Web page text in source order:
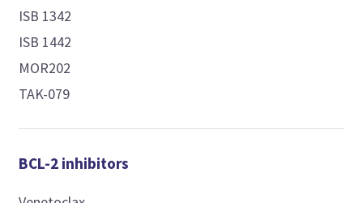
ISB 1342
ISB 1442
MOR202
TAK-079
BCL-2 inhibitors